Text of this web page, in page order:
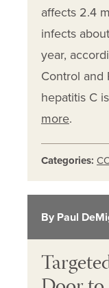
affects 2.4
infects
year,
Control and
hepatitis C
more.
Categories:
By Paul